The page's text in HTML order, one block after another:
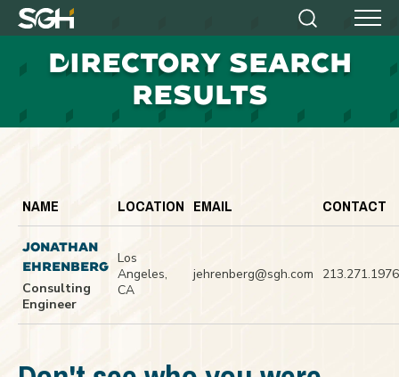
Simpson
Heger
Search Menu
DIRECTORY SEARCH
RESULTS
NAME LOCATION EMAIL CONTACT
JONATHAN
EHRENBERG
Consulting
Engineer
Los
Angeles,
CA
jehrenberg@sgh.com 213.271.1976